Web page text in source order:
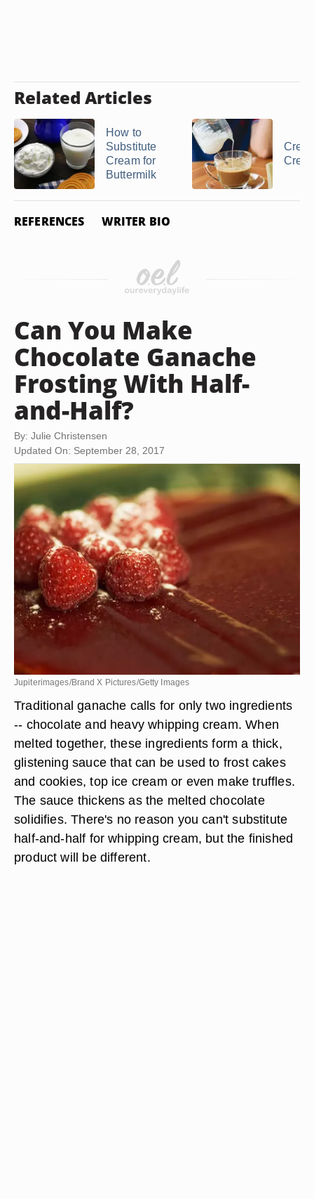
Related Articles
How to
Substitute
Cream for
Buttermilk
REFERENCES WRITER BIO
Can You Make
Chocolate Ganache
Frosting With Half-
and-Half?
By: Julie Christensen
Updated On: September 28, 2017
Jupiterimages/Brand X Pictures/Getty Images
Traditional ganache calls for only two ingredients
-- chocolate and heavy whipping cream. When
melted together, these ingredients form a thick,
glistening sauce that can be used to frost cakes
and cookies, top ice cream or even make truffles.
The sauce thickens as the melted chocolate
solidifies. There's no reason you can't substitute
half-and-half for whipping cream, but the finished
product will be different.